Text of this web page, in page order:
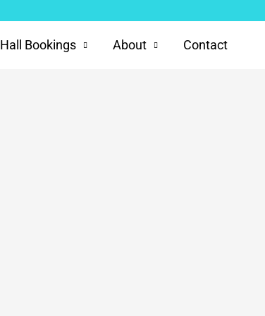
Hall Bookings About Contact